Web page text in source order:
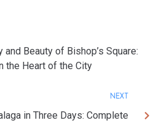
Beauty of Bishop’s Square:
the Heart of the City
NEXT
in Three Days: Complete